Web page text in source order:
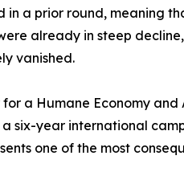
in a prior round, meaning
already in steep
vanished.
for a Humane Economy
six-year international
one of the most